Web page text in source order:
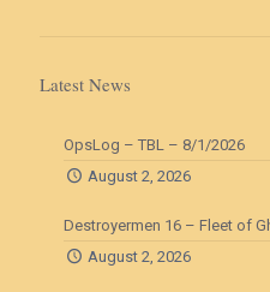
Latest News
OpsLog – TBL – 8/1/2026
August 2, 2026
Destroyermen 16 – Fleet of
August 2, 2026